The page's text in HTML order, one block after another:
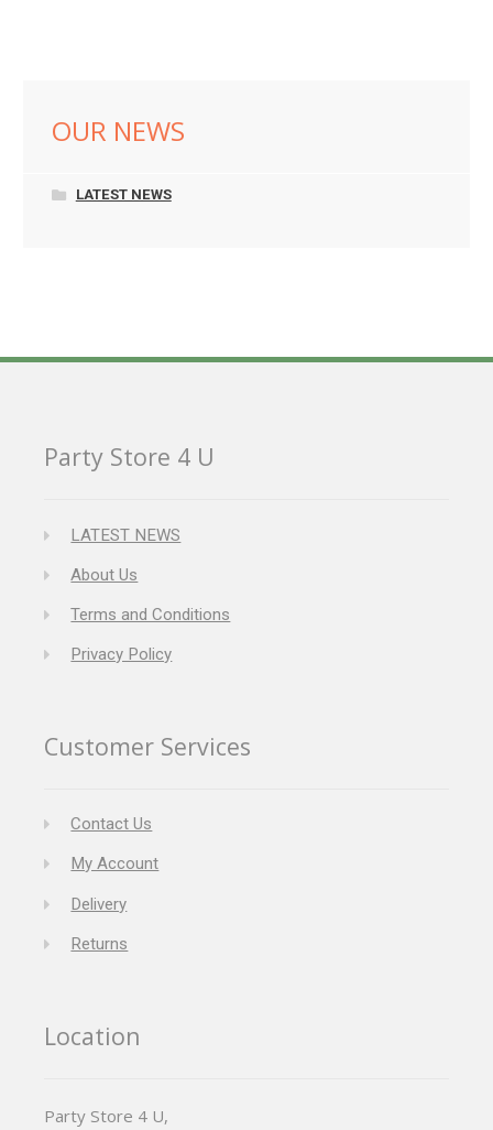
OUR NEWS
LATEST NEWS
Party Store 4 U
LATEST NEWS
About Us
Terms and Conditions
Privacy Policy
Customer Services
Contact Us
My Account
Delivery
Returns
Location
Party Store 4 U,